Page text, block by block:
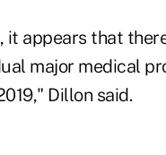
it appears that
major medical
Dillon said.